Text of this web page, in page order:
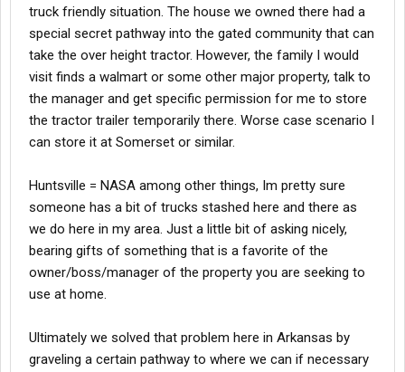
truck friendly situation. The house we owned there had a
special secret pathway into the gated community that can
take the over height tractor. However, the family I would
visit finds a walmart or some other major property, talk to
the manager and get specific permission for me to store
the tractor trailer temporarily there. Worse case scenario I
can store it at Somerset or similar.
Huntsville = NASA among other things, Im pretty sure
someone has a bit of trucks stashed here and there as
we do here in my area. Just a little bit of asking nicely,
bearing gifts of something that is a favorite of the
owner/boss/manager of the property you are seeking to
use at home.
Ultimately we solved that problem here in Arkansas by
graveling a certain pathway to where we can if necessary